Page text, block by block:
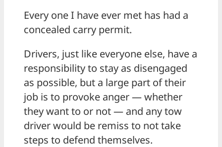
Every one I have ever met has had a
concealed carry permit.
Drivers, just like everyone else, have a
responsibility to stay as disengaged
as possible, but a large part of their
job is to provoke anger — whether
they want to or not — and any tow
driver would be remiss to not take
steps to defend themselves.